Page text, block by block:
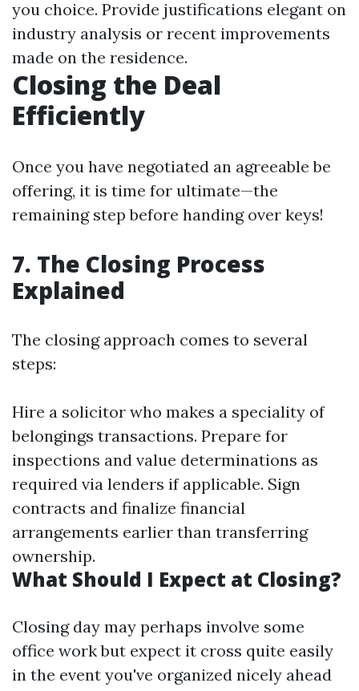
you choice. Provide justifications elegant on
industry analysis or recent improvements
made on the residence.
Closing the Deal
Efficiently
Once you have negotiated an agreeable be
offering, it is time for ultimate—the
remaining step before handing over keys!
7. The Closing Process
Explained
The closing approach comes to several
steps:
Hire a solicitor who makes a speciality of
belongings transactions. Prepare for
inspections and value determinations as
required via lenders if applicable. Sign
contracts and finalize financial
arrangements earlier than transferring
ownership.
What Should I Expect at Closing?
Closing day may perhaps involve some
office work but expect it cross quite easily
in the event you've organized nicely ahead